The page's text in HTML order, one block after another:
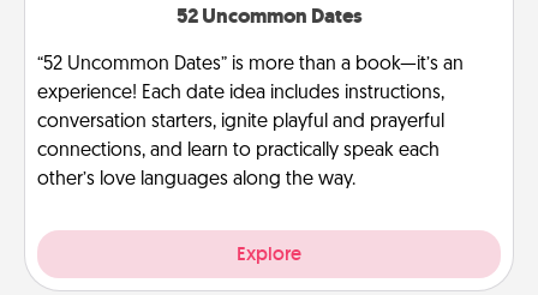
52 Uncommon Dates
“52 Uncommon Dates” is more than a book—it’s an
experience! Each date idea includes instructions,
conversation starters, ignite playful and prayerful
connections, and learn to practically speak each
other’s love languages along the way.
Explore